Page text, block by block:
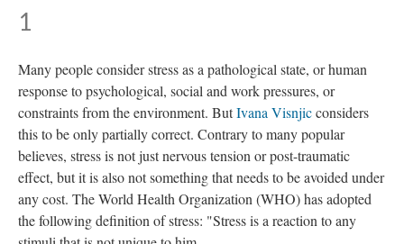
1
Many people consider stress as a pathological state, or human
response to psychological, social and work pressures, or
constraints from the environment. ButIvana Visnjicconsiders
this to be only partially correct. Contrary to many popular
believes, stress is not just nervous tension or post-traumatic
effect, but it is also not something that needs to be avoided under
any cost. The World Health Organization (WHO) has adopted
the following definition of stress: "Stress is a reaction to any